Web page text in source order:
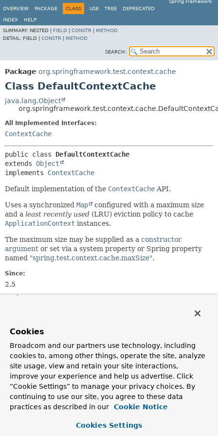
Spring Framework
OVERVIEW
PACKAGE CLASS USE TREE DEPRECATED
INDEX
HELP
SUMMARY: NESTED | FIELD CONSTR
METHOD
DETAIL: FIELD | CONSTR METHOD
SEARCH:
Package org.springframework.test.context.cache
Class DefaultContextCache
java.lang.Object
All Implemented Interfaces:
ContextCache
public class DefaultContextCache
extends Object
implements ContextCache
Default implementation of the ContextCache API.
Uses a synchronized Map
configured with a maximum size
and a least recently used (LRU) eviction policy to cache
ApplicationContext instances.
The maximum size may be supplied as a constructor
argument or set via a system property or Spring property
named "spring.test.context.cache.maxSize".
Since:
2.5
Field Summary
Fields inherited from
interface
DEFAULT_MAX_CONTEXT_CACHE_SIZE
MAX_CONTEXT_CACHE_SIZE_PROPERTY_NAME
Cookies
Broadcom and our partners use technology, including
cookies to, among other things, operate the site, analyze
site usage, view and retain your site interactions,
improve your experience and help us advertise. Click
“Cookie Settings” to manage your privacy choices. By
continuing to use our site, you agree to these data
practices as described in our
Cookie Notice
Cookies Settings